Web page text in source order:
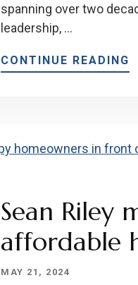
spanning over two
leadership, …
CONTINUE READING
Sean Riley
affordable
MAY 21, 2024